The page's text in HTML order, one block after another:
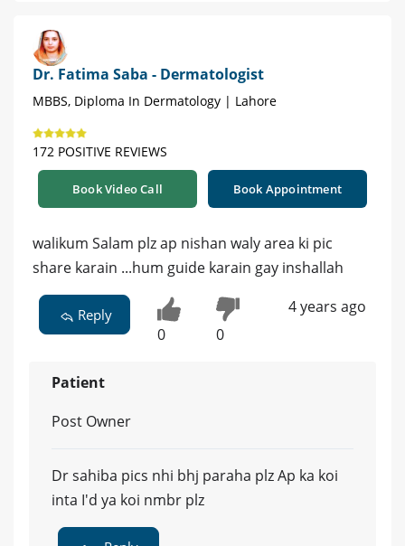
Dr. Fatima Saba - Dermatologist
MBBS, Diploma In Dermatology | Lahore
172 POSITIVE REVIEWS
Book Video Call Book Appointment
walikum Salam plz ap nishan waly area ki pic
share karain ...hum guide karain gay inshallah
Reply
0 0
4 years ago
Patient
Post Owner
Dr sahiba pics nhi bhj paraha plz Ap ka koi
inta I'd ya koi nmbr plz